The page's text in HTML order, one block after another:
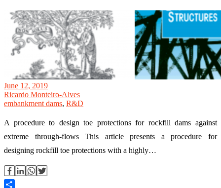
June 12, 2019
Ricardo Monteiro-Alves
embankment dams, R&D
A procedure to design toe protections for rockfill dams against
extreme through-flows This article presents a procedure for
designing rockfill toe protections with a highly…